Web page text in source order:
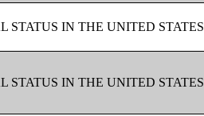
STATUS IN THE UNITED STATES
STATUS IN THE UNITED STATES